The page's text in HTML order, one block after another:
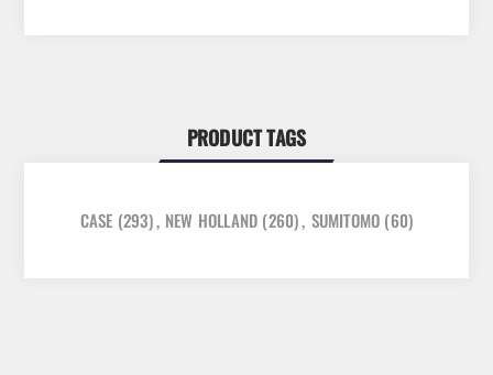
PRODUCT TAGS
CASE (293), NEW HOLLAND (260), SUMITOMO (60)